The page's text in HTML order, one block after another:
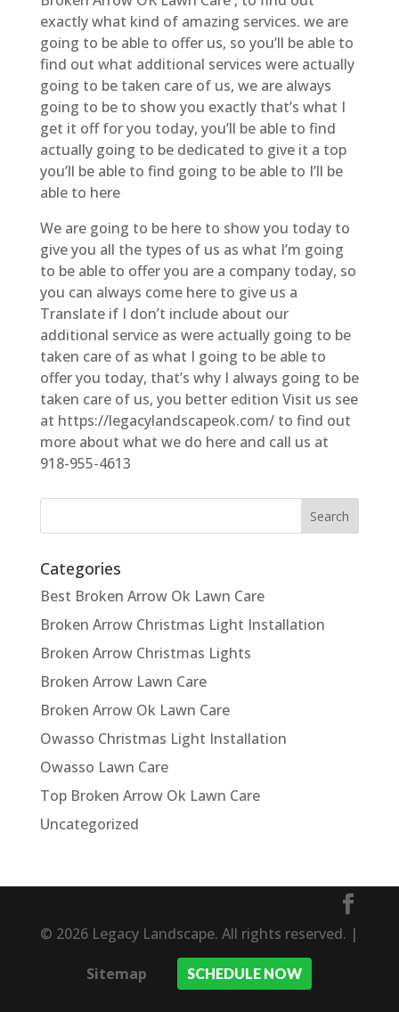
exactly what kind of amazing services. we are
going to be able to offer us, so you’ll be able to
find out what additional services were actually
going to be taken care of us, we are always
going to be to show you exactly that’s what I
get it off for you today, you’ll be able to find
actually going to be dedicated to give it a top
you’ll be able to find going to be able to I’ll be
able to here
We are going to be here to show you today to
give you all the types of us as what I’m going
to be able to offer you are a company today, so
you can always come here to give us a
Translate if I don’t include about our
additional service as were actually going to be
taken care of as what I going to be able to
offer you today, that’s why I always going to be
taken care of us, you better edition Visit us see
at https://legacylandscapeok.com/ to find out
more about what we do here and call us at
918-955-4613
Categories
Best Broken Arrow Ok Lawn Care
Broken Arrow Christmas Light Installation
Broken Arrow Christmas Lights
Broken Arrow Lawn Care
Broken Arrow Ok Lawn Care
Owasso Christmas Light Installation
Owasso Lawn Care
Top Broken Arrow Ok Lawn Care
Uncategorized
© 2026 Legacy Landscape. All rights reserved. |
Sitemap SCHEDULE NOW